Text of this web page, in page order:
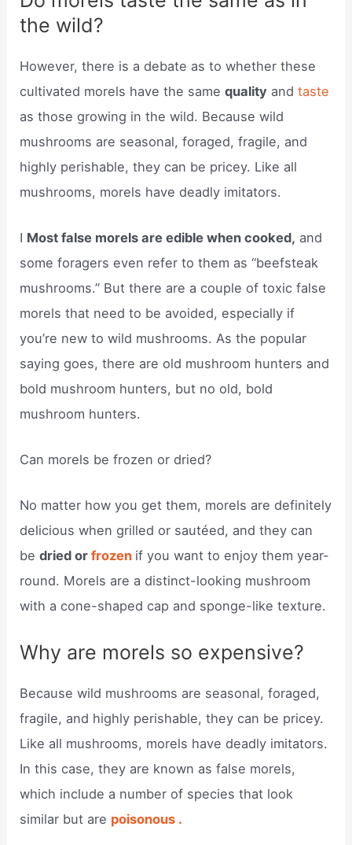
the wild?
However, there is a debate as to whether these
cultivated morels have the samequality andtaste
as those growing in the wild. Because wild
mushrooms are seasonal, foraged, fragile, and
highly perishable, they can be pricey. Like all
mushrooms, morels have deadly imitators.
I Most false morels are edible when cooked, and
some foragers even refer to them as “beefsteak
mushrooms.” But there are a couple of toxic false
morels that need to be avoided, especially if
you’re new to wild mushrooms. As the popular
saying goes, there are old mushroom hunters and
bold mushroom hunters, but no old, bold
mushroom hunters.
Can morels be frozen or dried?
No matter how you get them, morels are definitely
delicious when grilled or sautéed, and they can
bedried orfrozen if you want to enjoy them year-
round. Morels are a distinct-looking mushroom
with a cone-shaped cap and sponge-like texture.
Why are morels so expensive?
Because wild mushrooms are seasonal, foraged,
fragile, and highly perishable, they can be pricey.
Like all mushrooms, morels have deadly imitators.
In this case, they are known as false morels,
which include a number of species that look
similar but are poisonous .